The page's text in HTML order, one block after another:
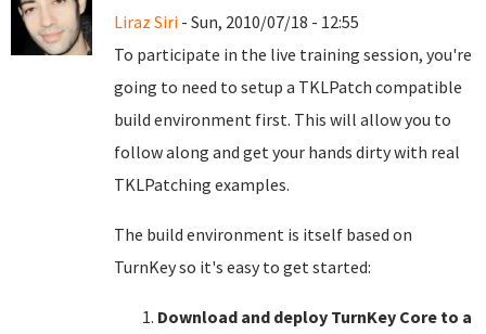
Liraz Siri - Sun, 2010/07/18 - 12:55
To participate in the live training session, you're
going to need to setup a TKLPatch compatible
build environment first. This will allow you to
follow along and get your hands dirty with real
TKLPatching examples.
The build environment is itself based on
TurnKey so it's easy to get started:
Download and deploy TurnKey Core to a